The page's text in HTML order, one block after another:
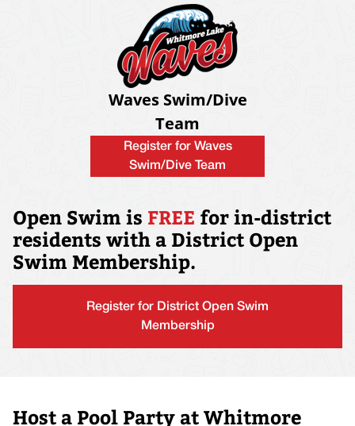
Waves Swim/Dive
Team
Register for Waves
Swim/Dive Team
Open Swim is FREE for in-district
residents with a District Open
Swim Membership.
Register for District Open Swim
Membership
Host a Pool Party at Whitmore